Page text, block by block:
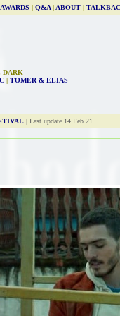
AWARDS | Q&A| ABOUT|
DARK
| TOMER & ELIAS
| Last update 14.Feb.21